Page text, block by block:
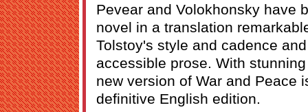
Pevear and Volokhonsky have
novel in a translation
Tolstoy's style and cadence
accessible prose. With
new version of War and Peace
definitive English edition.